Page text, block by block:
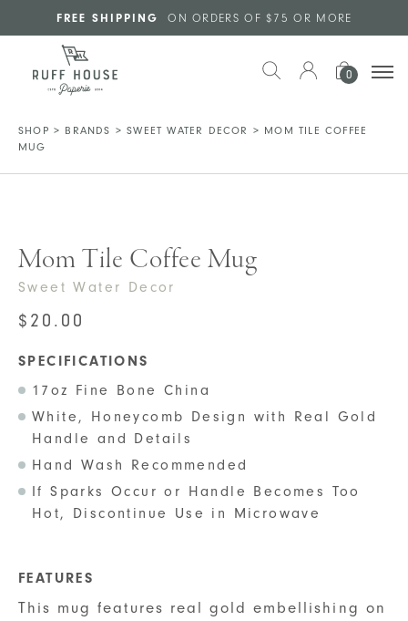
Skip to main content
FREE SHIPPING ON ORDERS OF $75 OR MORE
0
SHOP > BRANDS >SWEET WATER DECOR > MOM TILE COFFEE
MUG
Mom Tile Coffee Mug
Sweet Water Decor
$ 20.00
SPECIFICATIONS
17oz Fine Bone China
White, Honeycomb Design with Real Gold
Handle and Details
Hand Wash Recommended
If Sparks Occur or Handle Becomes Too
Hot, Discontinue Use in Microwave
FEATURES
This mug features real gold embellishing on